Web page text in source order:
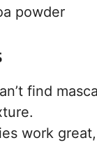
powder
find
work